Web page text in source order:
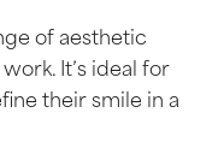
of aesthetic
It’s ideal for
their smile in a